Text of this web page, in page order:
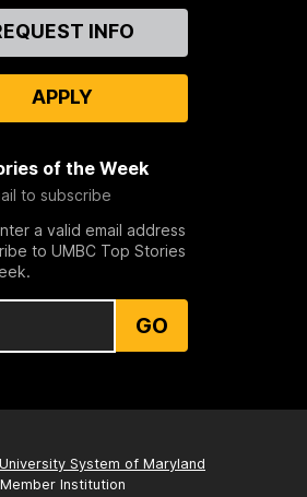
INFO
APPLY
of the Week
to subscribe
a valid email address
to UMBC Top Stories
GO
University System of Maryland
Member Institution